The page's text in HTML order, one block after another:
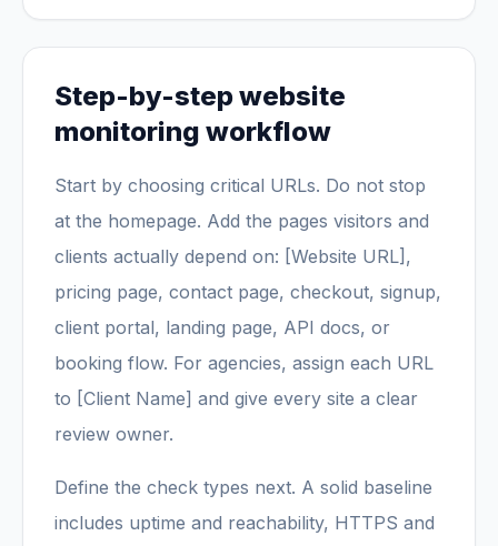
Step-by-step website
monitoring workflow
Start by choosing critical URLs. Do not stop
at the homepage. Add the pages visitors and
clients actually depend on: [Website URL],
pricing page, contact page, checkout, signup,
client portal, landing page, API docs, or
booking flow. For agencies, assign each URL
to [Client Name] and give every site a clear
review owner.
Define the check types next. A solid baseline
includes uptime and reachability, HTTPS and